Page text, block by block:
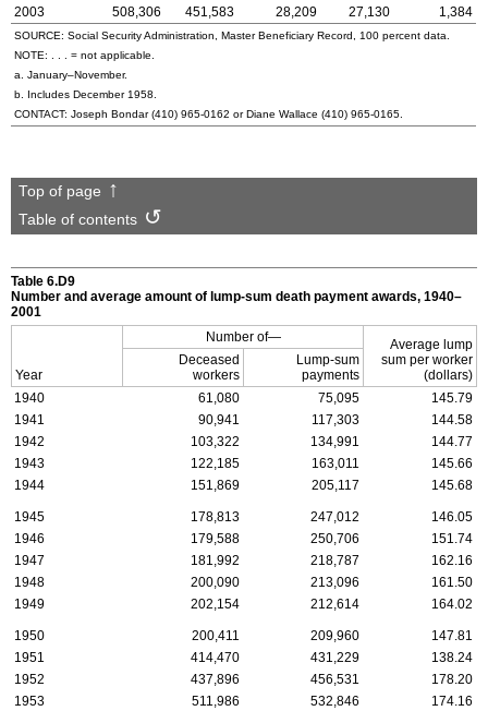
2003
508,306 451,583 28,209 27,130 1,384
SOURCE: Social Security Administration, Master Beneficiary Record, 100 percent data.
NOTE: . . . = not applicable.
a. January–November.
b. Includes December 1958.
CONTACT: Joseph Bondar(410) 965-0162 or Diane Wallace (410) 965-0165
Top of page
Table of contents
Table 6.D9
Number and average amount of lump-sum death payment awards, 1940–
2001
Year
Number of—
Average lump
sum per worker
(dollars)
Deceased
workers
Lump-sum
payments
1940
61,080 75,095
145.79
1941
90,941 117,303
144.58
1942
103,322 134,991
144.77
1943
122,185 163,011
145.66
1944
151,869 205,117 145.68
1945 178,813 247,012
146.05
1946
179,588 250,706
151.74
1947
181,992 218,787
162.16
1948
200,090 213,096
161.50
1949
202,154 212,614 164.02
1950 200,411 209,960
147.81
1951
414,470 431,229
138.24
1952
437,896 456,531
178.20
1953
511,986 532,846
174.16